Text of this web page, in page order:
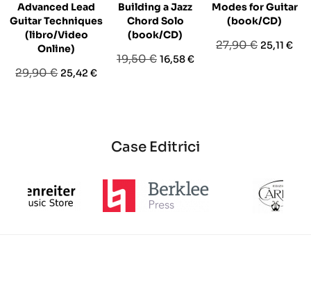
Advanced Lead
Guitar Techniques
(libro/Video
Online)
Prezzo
29,90 € Prezzo
25,42 €
Building a Jazz
Chord Solo
(book/CD)
Prezzo
19,50 € Prezzo
16,58 €
Modes for Guitar
(book/CD)
Prezzo
27,90 € Prezzo
25,11 €
Case Editrici